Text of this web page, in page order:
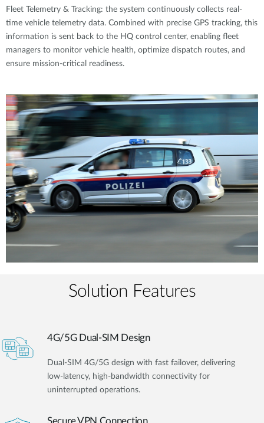
Fleet Telemetry & Tracking: the system continuously collects real-
time vehicle telemetry data. Combined with precise GPS tracking, this
information is sent back to the HQ control center, enabling fleet
managers to monitor vehicle health, optimize dispatch routes, and
ensure mission-critical readiness.
Solution Features
4G/5G Dual-SIM Design
Dual-SIM 4G/5G design with fast failover, delivering
low-latency, high-bandwidth connectivity for
uninterrupted operations.
Secure VPN Connection